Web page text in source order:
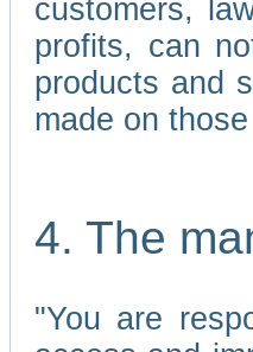
customers,
profits, can
products and
made on
4. The
"You are